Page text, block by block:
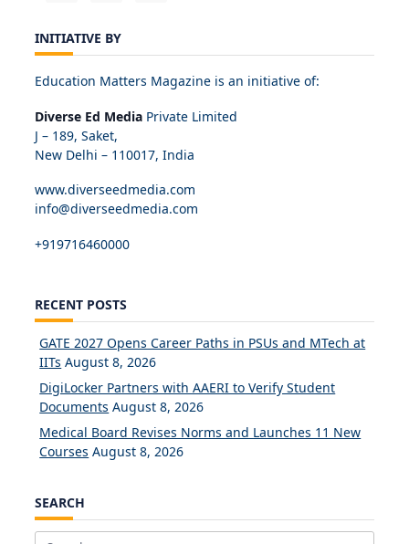
INITIATIVE BY
Education Matters Magazine is an initiative of:
Diverse Ed Media Private Limited
J – 189, Saket,
New Delhi – 110017, India
www.diverseedmedia.com
info@diverseedmedia.com
+919716460000
RECENT POSTS
GATE 2027 Opens Career Paths in PSUs and MTech at
IITs August 8, 2026
DigiLocker Partners with AAERI to Verify Student
Documents August 8, 2026
Medical Board Revises Norms and Launches 11 New
Courses August 8, 2026
SEARCH